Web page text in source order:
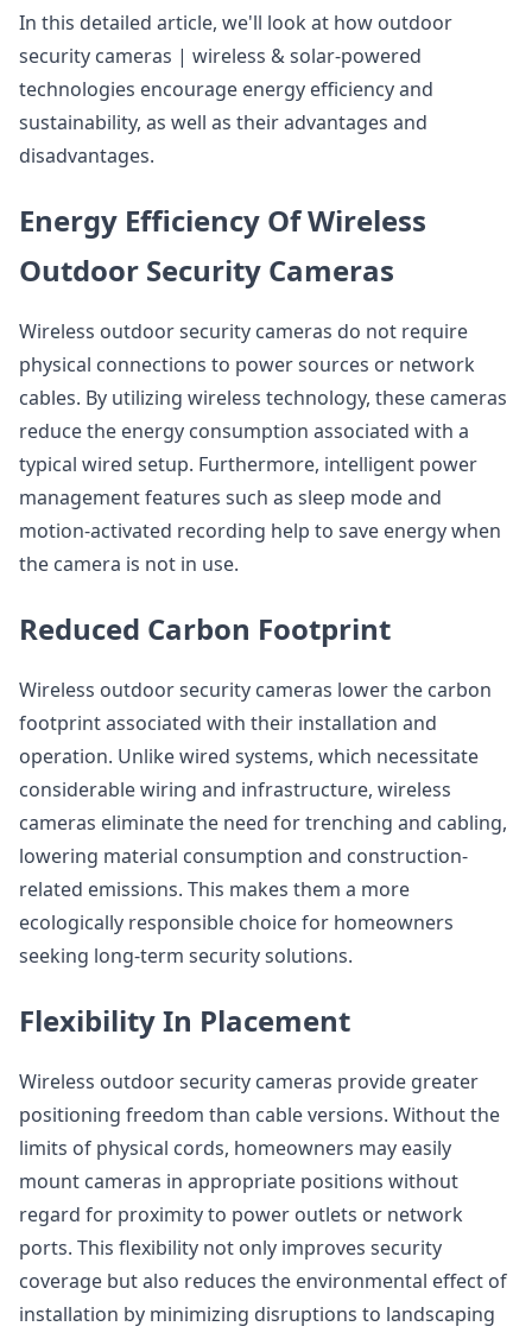
In this detailed article, we'll look at how outdoor
security cameras | wireless & solar-powered
technologies encourage energy efficiency and
sustainability, as well as their advantages and
disadvantages.
Energy Efficiency Of Wireless
Outdoor Security Cameras
Wireless outdoor security cameras do not require
physical connections to power sources or network
cables. By utilizing wireless technology, these cameras
reduce the energy consumption associated with a
typical wired setup. Furthermore, intelligent power
management features such as sleep mode and
motion-activated recording help to save energy when
the camera is not in use.
Reduced Carbon Footprint
Wireless outdoor security cameras lower the carbon
footprint associated with their installation and
operation. Unlike wired systems, which necessitate
considerable wiring and infrastructure, wireless
cameras eliminate the need for trenching and cabling,
lowering material consumption and construction-
related emissions. This makes them a more
ecologically responsible choice for homeowners
seeking long-term security solutions.
Flexibility In Placement
Wireless outdoor security cameras provide greater
positioning freedom than cable versions. Without the
limits of physical cords, homeowners may easily
mount cameras in appropriate positions without
regard for proximity to power outlets or network
ports. This flexibility not only improves security
coverage but also reduces the environmental effect of
installation by minimizing disruptions to landscaping